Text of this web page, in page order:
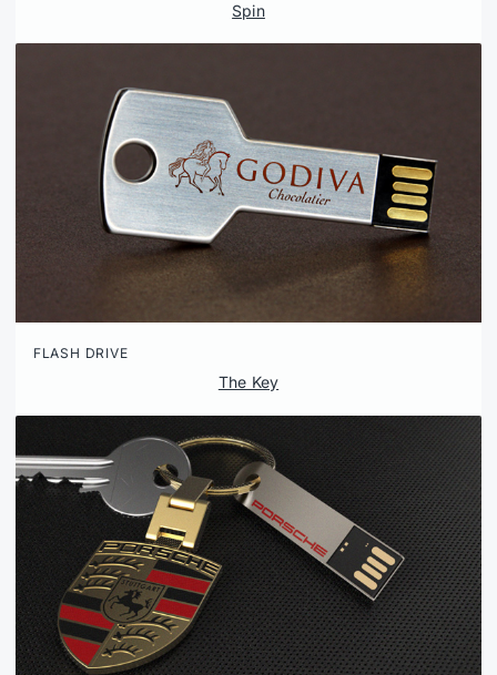
Spin
FLASH DRIVE
The Key